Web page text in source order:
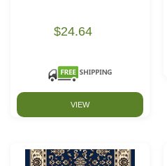
$24.64
VIEW